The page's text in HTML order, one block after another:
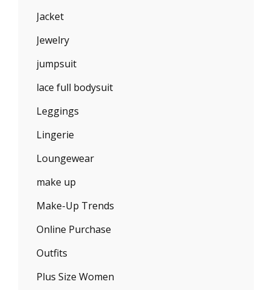
Jacket
Jewelry
jumpsuit
lace full bodysuit
Leggings
Lingerie
Loungewear
make up
Make-Up Trends
Online Purchase
Outfits
Plus Size Women